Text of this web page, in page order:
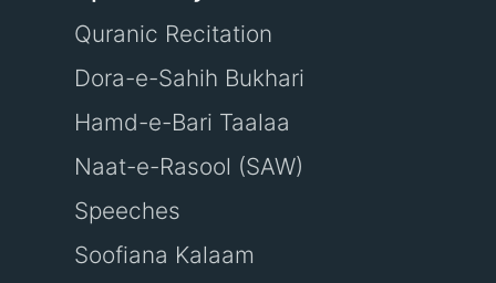
Quranic Recitation
Dora-e-Sahih Bukhari
Hamd-e-Bari Taalaa
Naat-e-Rasool (SAW)
Speeches
Soofiana Kalaam